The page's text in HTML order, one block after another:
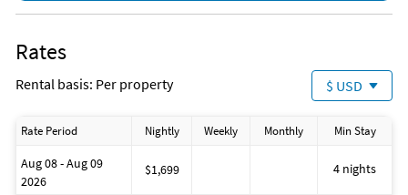
SHORT WALK TO BEACH DIRECTLY BEHIND THE HOUSE!
Attractions Within Walking Distance
THE BEACH!
Sound system
Shower
Hot water
Beach essentials
Laundromat
Bay
Rates
Rental basis: Per property $ USD
Rate Period Nightly Weekly Monthly Min Stay
Aug 08 - Aug 09
2026
$1,699 4 nights